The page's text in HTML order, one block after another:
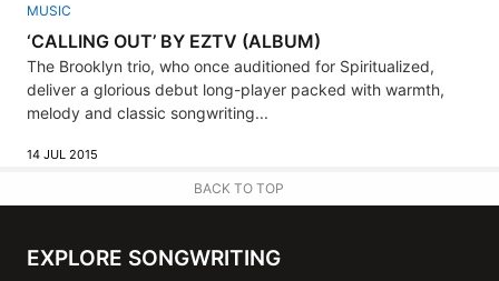
MUSIC
‘CALLING OUT’ BY EZTV (ALBUM)
The Brooklyn trio, who once auditioned for Spiritualized,
deliver a glorious debut long-player packed with warmth,
melody and classic songwriting...
14 JUL 2015
BACK TO TOP
EXPLORE SONGWRITING